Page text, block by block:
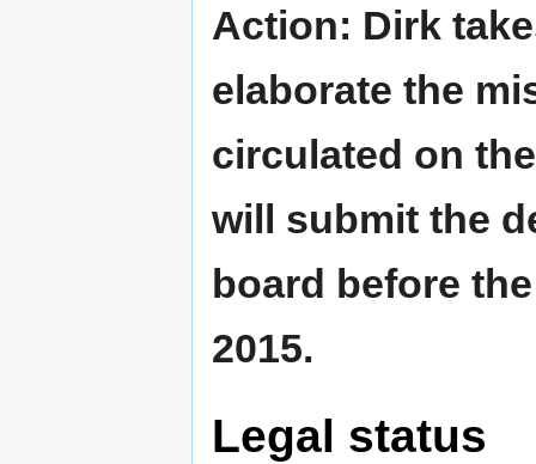
Action: Dirk
elaborate the
circulated on
will submit the
board before
2015.
Legal status